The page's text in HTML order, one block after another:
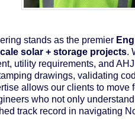
stands as the premier
solar + storage projects.
utility requirements, and
drawings, validating
allows our clients to
who not only
track record in navigating